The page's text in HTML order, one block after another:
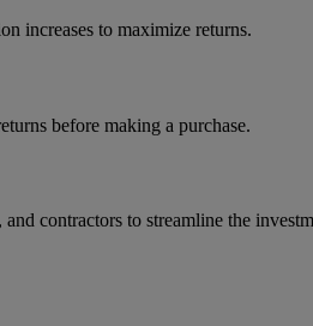
increases to maximize returns.
before making a purchase.
contractors to streamline the